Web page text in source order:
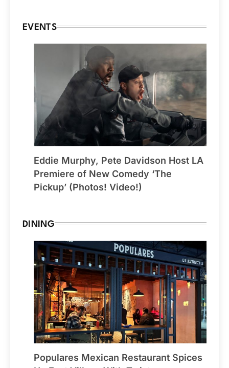
EVENTS
Eddie Murphy, Pete Davidson Host LA
Premiere of New Comedy ‘The
Pickup’ (Photos! Video!)
DINING
Populares Mexican Restaurant Spices